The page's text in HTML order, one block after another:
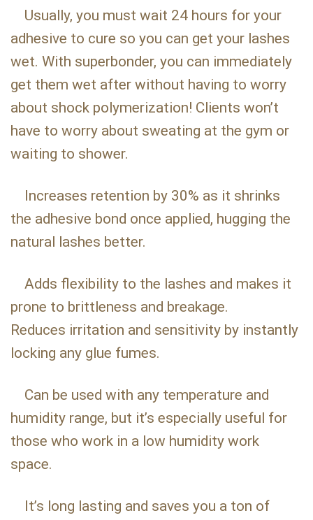
Usually, you must wait 24 hours for your
adhesive to cure so you can get your lashes
wet. With superbonder, you can immediately
get them wet after without having to worry
about shock polymerization! Clients won’t
have to worry about sweating at the gym or
waiting to shower.
Increases retention by 30% as it shrinks
the adhesive bond once applied, hugging the
natural lashes better.
Adds flexibility to the lashes and makes it
prone to brittleness and breakage.
Reduces irritation and sensitivity by instantly
locking any glue fumes.
Can be used with any temperature and
humidity range, but it’s especially useful for
those who work in a low humidity work
space.
It’s long lasting and saves you a ton of